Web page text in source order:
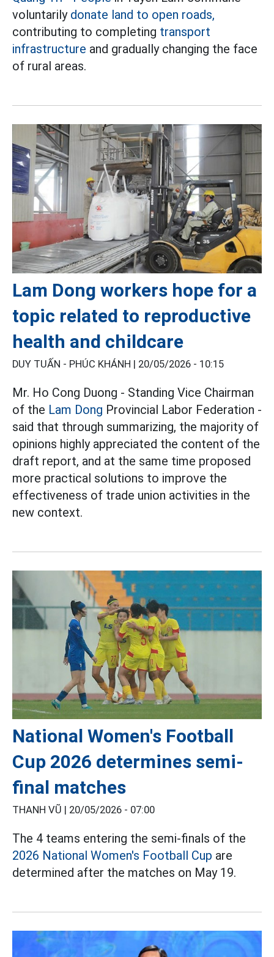
voluntarily donate land to open roads,
contributing to completing transport
infrastructure and gradually changing the face
of rural areas.
Lam Dong workers hope for a
topic related to reproductive
health and childcare
DUY TUẤN - PHÚC KHÁNH | 20/05/2026 - 10:15
Mr. Ho Cong Duong - Standing Vice Chairman
of the Lam Dong Provincial Labor Federation -
said that through summarizing, the majority of
opinions highly appreciated the content of the
draft report, and at the same time proposed
more practical solutions to improve the
effectiveness of trade union activities in the
new context.
National Women's Football
Cup 2026 determines semi-
final matches
THANH VŨ | 20/05/2026 - 07:00
The 4 teams entering the semi-finals of the
2026 National Women's Football Cup are
determined after the matches on May 19.